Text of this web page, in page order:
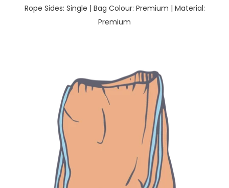
Rope Sides: Single | Bag Colour: Premium | Material:
Premium